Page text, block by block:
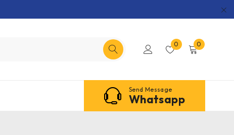
0 0
Send Message
Whatsapp